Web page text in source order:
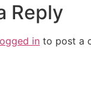
Reply
in to post a